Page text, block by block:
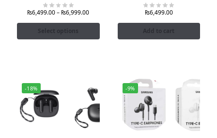
₨6,499.00– ₨6,999.00
Select options
₨6,499.00
Add to cart
-18% -9%